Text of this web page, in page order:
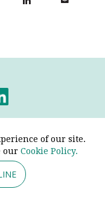
of our site.
our Cookie Policy.